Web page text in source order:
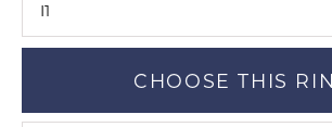
I1
CHOOSE THIS